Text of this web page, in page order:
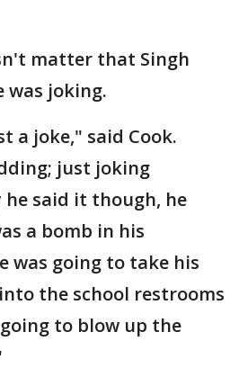
matter that Singh
was joking.
a joke," said Cook.
just joking
he said it though, he
a bomb in his
was going to take his
the school restrooms
to blow up the